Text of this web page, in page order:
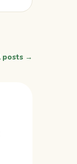
posts →